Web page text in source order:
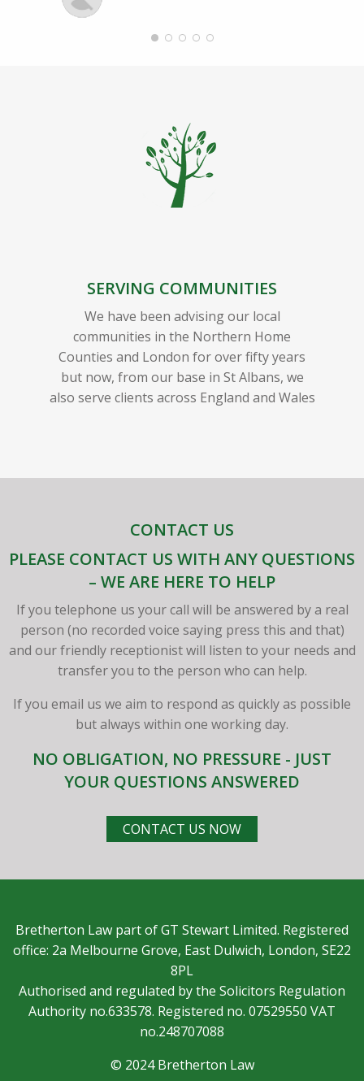
SERVING COMMUNITIES
We have been advising our local
communities in the Northern Home
Counties and London for over fifty years
but now, from our base in St Albans, we
also serve clients across England and Wales
CONTACT US
PLEASE CONTACT US WITH ANY QUESTIONS
– WE ARE HERE TO HELP
If you telephone us your call will be answered by a real
person (no recorded voice saying press this and that)
and our friendly receptionist will listen to your needs and
transfer you to the person who can help.
If you email us we aim to respond as quickly as possible
but always within one working day.
NO OBLIGATION, NO PRESSURE - JUST
YOUR QUESTIONS ANSWERED
CONTACT US NOW
Bretherton Law part of GT Stewart Limited. Registered
office: 2a Melbourne Grove, East Dulwich, London, SE22
8PL
Authorised and regulated by the Solicitors Regulation
Authority no.633578. Registered no. 07529550 VAT
no.248707088
© 2024 Bretherton Law